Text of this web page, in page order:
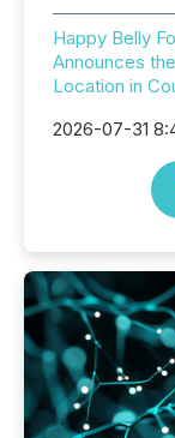
Happy Belly
Announces
Location in
2026-07-31